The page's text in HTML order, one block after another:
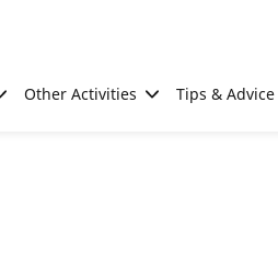
Other Activities Tips & Advice